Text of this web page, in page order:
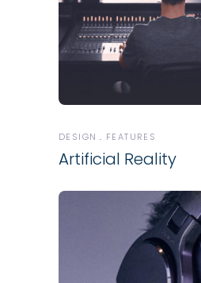
DESIGN FEATURES
Artificial Reality